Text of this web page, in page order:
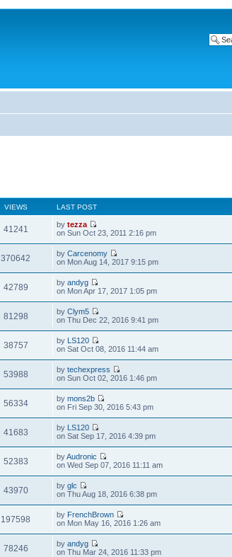
VIEWS LAST POST
41241 bytezza
on Sun Oct 23, 2011 2:16 pm
370642 byCarcenomy
on Mon Aug 14, 2017 9:15 pm
42789 byandyg
on Mon Apr 17, 2017 1:05 pm
81298 byClym5
on Thu Dec 22, 2016 9:41 pm
38757 by LS120
on Sat Oct 08, 2016 11:44 am
53988 bytechexpress
on Sun Oct 02, 2016 1:46 pm
56334 bymons2b
on Fri Sep 30, 2016 5:43 pm
41683 by LS120
on Sat Sep 17, 2016 4:39 pm
52383 byAudronic
on Wed Sep 07, 2016 11:11 am
43970 byglc
on Thu Aug 18, 2016 6:38 pm
197598 by FrenchBrown
on Mon May 16, 2016 1:26 am
78246 byandyg
on Thu Mar 24, 2016 11:33 pm